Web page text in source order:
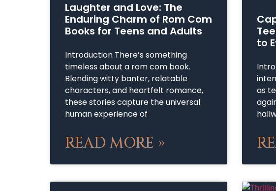
Laughter and Love: The
Enduring Charm of Rom Com
Books for Teens and Adults
Introduction There’s something
timeless about a rom com book.
Blending witty banter, relatable
characters, and heartfelt romance,
these stories capture the universal
human experience of
READ MORE »
to
as